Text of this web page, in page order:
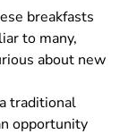
breakfasts
to many,
about new
traditional
opportunity